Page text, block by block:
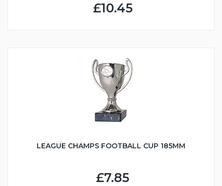
£10.45
LEAGUE CHAMPS FOOTBALL CUP 185MM
£7.85